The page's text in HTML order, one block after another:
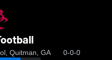
Quitman, GA 0-0-0